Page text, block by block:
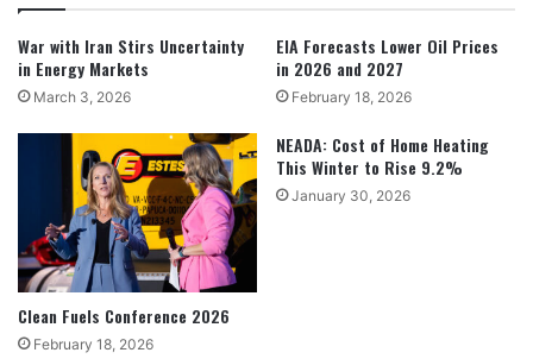
War with Iran Stirs Uncertainty
in Energy Markets
March 3, 2026
EIA Forecasts Lower Oil Prices
in 2026 and 2027
February 18, 2026
Clean Fuels Conference 2026
February 18, 2026
NEADA: Cost of Home Heating
This Winter to Rise 9.2%
January 30, 2026